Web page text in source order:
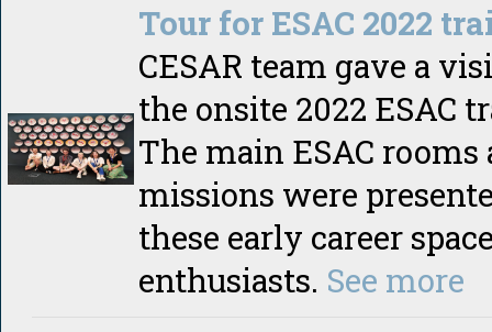
Tour for ESAC 2022
CESAR team gave a
the onsite 2022 ESAC
The main ESAC rooms
missions were
these early career
enthusiasts. See more